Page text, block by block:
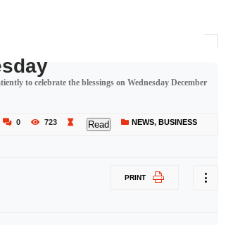
attack on .. 456
to celebrate the blessings on Wednesday December
0 723 Read NEWS,BUSINESS
PRINT